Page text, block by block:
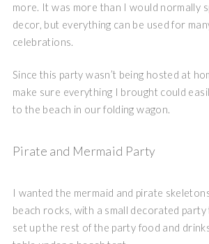
more. It was more than I would normally
decor, but everything can be used for
celebrations.
Since this party wasn’t being hosted at
make sure everything I brought could
to the beach in our folding wagon.
Pirate and Mermaid Party
I wanted the mermaid and pirate
beach rocks, with a small decorated party
set up the rest of the party food and